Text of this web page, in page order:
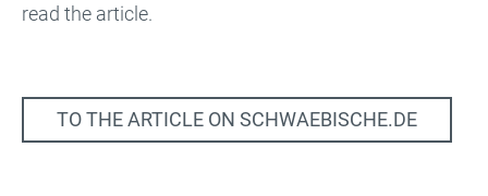
read the article.
TO THE ARTICLE ON SCHWAEBISCHE.DE